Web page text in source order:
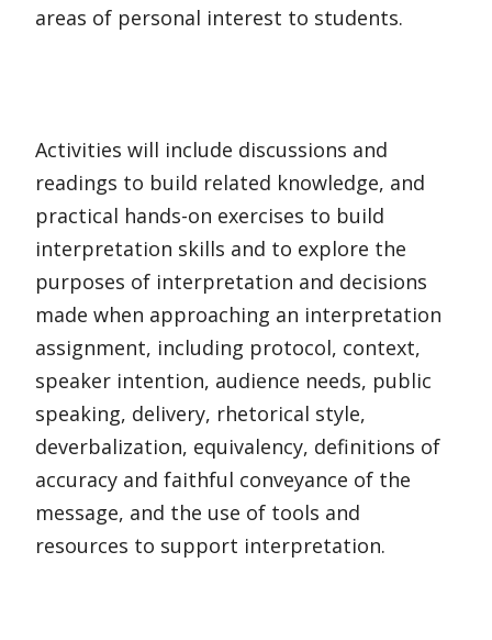
areas of personal interest to students.
Activities will include discussions and
readings to build related knowledge, and
practical hands-on exercises to build
interpretation skills and to explore the
purposes of interpretation and decisions
made when approaching an interpretation
assignment, including protocol, context,
speaker intention, audience needs, public
speaking, delivery, rhetorical style,
deverbalization, equivalency, definitions of
accuracy and faithful conveyance of the
message, and the use of tools and
resources to support interpretation.